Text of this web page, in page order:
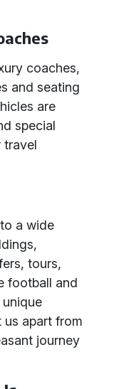
coaches,
and seating
are
special
travel
a wide
tours,
football and
us apart from
journey